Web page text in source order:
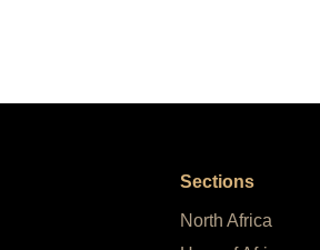
Sections
North Africa